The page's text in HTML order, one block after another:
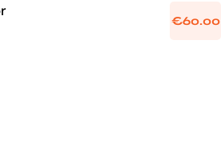
€60.00